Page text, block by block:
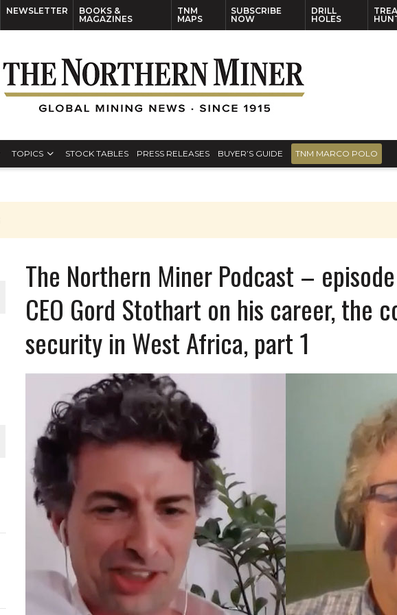
NEWSLETTER
BOOKS &
MAGAZINES
TNM
MAPS
SUBSCRIBE
NOW
DRILL
HOLES
TOPICS STOCK TABLES PRESS RELEASES BUYER’S GUIDE TNM MARCO POLO
The Northern Miner Podcast –
CEO Gord Stothart on his career, the
security in West Africa, part 1